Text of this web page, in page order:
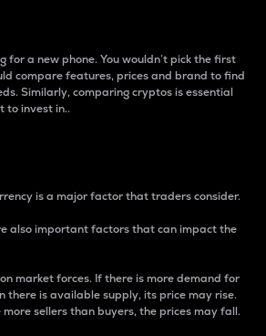
for a new phone. You wouldn’t pick the first
compare features, prices and brand to find
Similarly, comparing cryptos is essential
to invest in..
is a major factor that traders consider.
also important factors that can impact the
market forces. If there is more demand for
there is available supply, its price may rise.
sellers than buyers, the prices may fall.